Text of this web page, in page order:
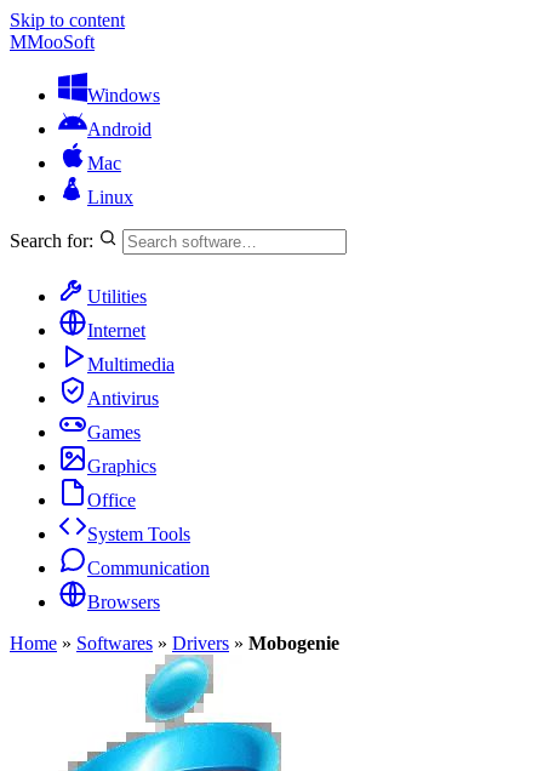
Skip to content
MMooSoft
Windows
Android
Mac
Linux
Search for:
Utilities
Internet
Multimedia
Antivirus
Games
Graphics
Office
System Tools
Communication
Browsers
Home » Softwares » Drivers » Mobogenie